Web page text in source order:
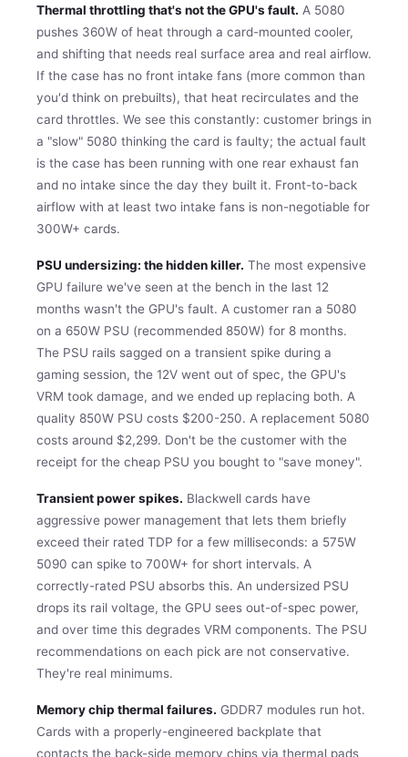
Thermal throttling that's not the GPU's fault. A 5080
pushes 360W of heat through a card-mounted cooler,
and shifting that needs real surface area and real airflow.
If the case has no front intake fans (more common than
you'd think on prebuilts), that heat recirculates and the
card throttles. We see this constantly: customer brings in
a "slow" 5080 thinking the card is faulty; the actual fault
is the case has been running with one rear exhaust fan
and no intake since the day they built it. Front-to-back
airflow with at least two intake fans is non-negotiable for
300W+ cards.
PSU undersizing: the hidden killer. The most expensive
GPU failure we've seen at the bench in the last 12
months wasn't the GPU's fault. A customer ran a 5080
on a 650W PSU (recommended 850W) for 8 months.
The PSU rails sagged on a transient spike during a
gaming session, the 12V went out of spec, the GPU's
VRM took damage, and we ended up replacing both. A
quality 850W PSU costs $200-250. A replacement 5080
costs around $2,299. Don't be the customer with the
receipt for the cheap PSU you bought to "save money".
Transient power spikes. Blackwell cards have
aggressive power management that lets them briefly
exceed their rated TDP for a few milliseconds: a 575W
5090 can spike to 700W+ for short intervals. A
correctly-rated PSU absorbs this. An undersized PSU
drops its rail voltage, the GPU sees out-of-spec power,
and over time this degrades VRM components. The PSU
recommendations on each pick are not conservative.
They're real minimums.
Memory chip thermal failures. GDDR7 modules run hot.
Cards with a properly-engineered backplate that
contacts the back-side memory chips via thermal pads